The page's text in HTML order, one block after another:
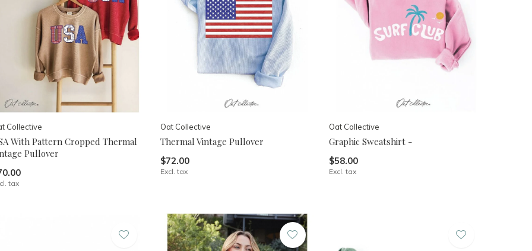
Collective
With Pattern Cropped Thermal
Pullover
tax
Oat Collective
Thermal Vintage Pullover
$72.00
Excl. tax
Oat Collective
Graphic Sweatshirt -
$58.00
Excl. tax